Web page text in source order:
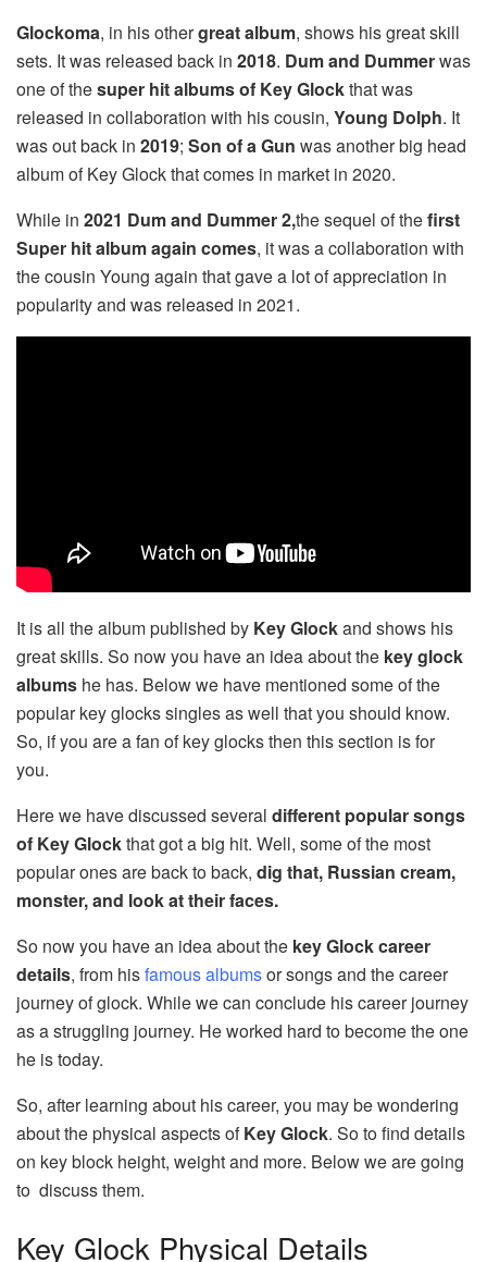
Glockoma, in his othergreat album, shows his great skill
sets. It was released back in 2018. Dumand Dummerwas
one of thesuper hit albums of Key Glockthat was
released in collaboration with his cousin, Young Dolph. It
was out back in 2019; Son of a Gun was another big head
album of Key Glock that comes in market in 2020.
While in 2021 Dum and Dummer 2,the sequel of thefirst
Super hit album again comes, it was a collaboration with
the cousin Young again that gave a lot of appreciation in
popularity and was released in 2021.
It is all the album published by Key Glockand shows his
great skills. So now you have an idea about the key glock
albums he has. Below we have mentioned some of the
popular key glocks singles as well that you should know.
So, if you are a fan of key glocks then this section is for
you.
Here we have discussed several different popular songs
of Key Glockthat got a big hit. Well, some of the most
popular ones are back to back, dig that, Russian cream,
monster, and look at their faces.
So now you have an idea about the key Glock career
details, from hisfamous albumsor songs and the career
journey of glock. While we can conclude his career journey
as a struggling journey. He worked hard to become the one
he is today.
So, after learning about his career, you may be wondering
about the physical aspects ofKey Glock. So to find details
on key block height, weight and more. Below we are going
to discuss them.
Key Glock Physical Details